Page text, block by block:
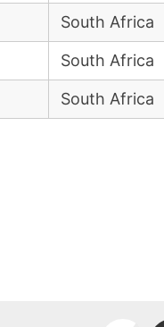
South Africa
South Africa
South Africa